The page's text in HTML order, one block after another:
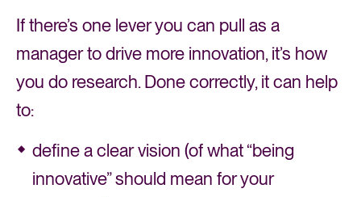
If there’s one lever you can pull as a
manager to drive more innovation, it’s how
you do research. Done correctly, it can help
to:
define a clear vision (of what “being
innovative” should mean for your